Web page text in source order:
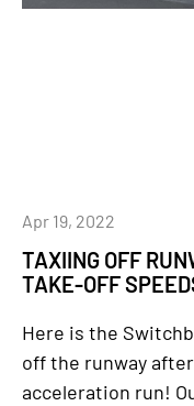
TAXIING OFF
TAKE-OFF
Apr 19, 2022
Here is the
off the runway
acceleration run!